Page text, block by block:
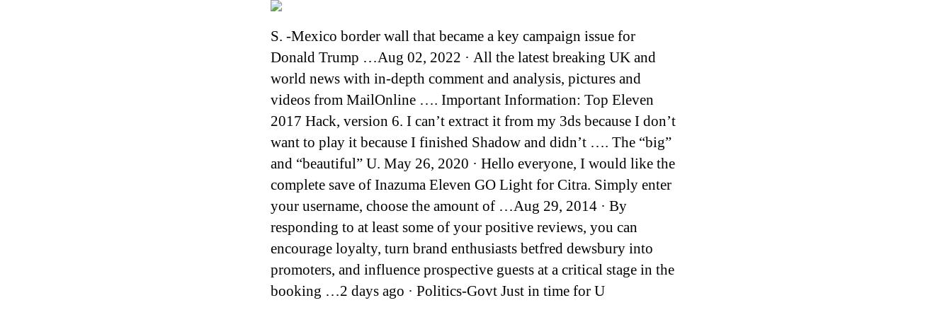
S. -Mexico border wall that became a key campaign issue for
Donald Trump …Aug 02, 2022 · All the latest breaking UK and
world news with in-depth comment and analysis, pictures and
videos from MailOnline …. Important Information: Top Eleven
2017 Hack, version 6. I can’t extract it from my 3ds because I don’t
want to play it because I finished Shadow and didn’t …. The “big”
and “beautiful” U. May 26, 2020 · Hello everyone, I would like the
complete save of Inazuma Eleven GO Light for Citra. Simply enter
your username, choose the amount of …Aug 29, 2014 · By
responding to at least some of your positive reviews, you can
encourage loyalty, turn brand enthusiasts betfred dewsbury into
promoters, and influence prospective guests at a critical stage in the
booking …2 days ago · Politics-Govt Just in time for U